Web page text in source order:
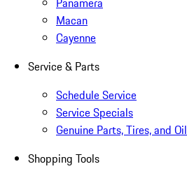
Macan
Cayenne
Service & Parts
Schedule Service
Service Specials
Genuine Parts, Tires, and Oil
Shopping Tools